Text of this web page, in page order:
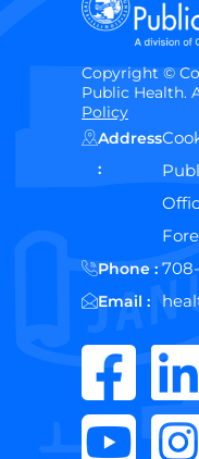
Copyright ©
Public Health.
Policy
Address
:
Phone :
Email :